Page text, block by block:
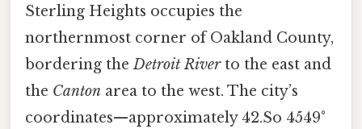
Sterling Heights occupies the
northernmost corner of Oakland County,
bordering theDetroit Riverto the east and
the Canton area to the west. The city’s
coordinates—approximately 42.So 4549°